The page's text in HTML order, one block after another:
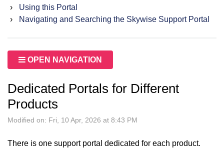
Using this Portal
Navigating and Searching the Skywise Support Portal
OPEN NAVIGATION
Dedicated Portals for Different
Products
Modified on: Fri, 10 Apr, 2026 at 8:43 PM
There is one support portal dedicated for each product.